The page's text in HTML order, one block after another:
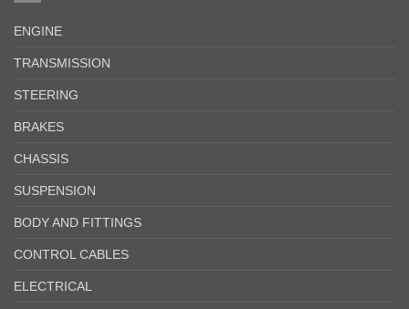
ENGINE
TRANSMISSION
STEERING
BRAKES
CHASSIS
SUSPENSION
BODY AND FITTINGS
CONTROL CABLES
ELECTRICAL